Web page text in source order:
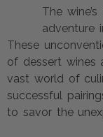
The
adventure
These
of dessert wines
vast world of
successful
to savor the